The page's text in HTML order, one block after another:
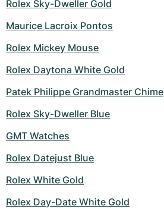
Rolex Sky-Dweller Gold
Maurice Lacroix Pontos
Rolex Mickey Mouse
Rolex Daytona White Gold
Patek Philippe Grandmaster Chime
Rolex Sky-Dweller Blue
GMT Watches
Rolex Datejust Blue
Rolex White Gold
Rolex Day-Date White Gold